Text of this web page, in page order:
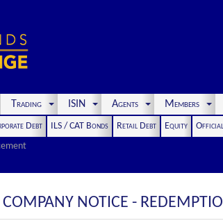
Trading ISIN Agents Members
Debt ILS / CAT Bonds Retail Debt Equity
NOTICE -